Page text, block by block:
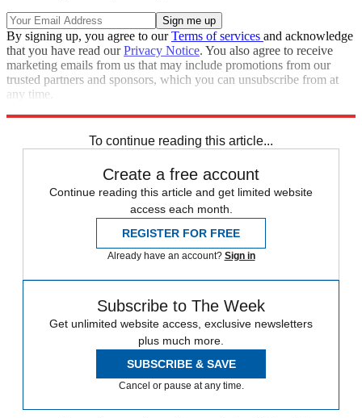
By signing up, you agree to ourTerms of services and acknowledge
that you have read ourPrivacy Notice. You also agree to receive
marketing emails from us that may include promotions from our
trusted partners and sponsors, which you can unsubscribe from at
any time.
To continue reading this article...
Create a free account
Continue reading this article and get limited website
access each month.
REGISTER FOR FREE
Already have an account? Sign in
Subscribe to The Week
Get unlimited website access, exclusive newsletters
plus much more.
SUBSCRIBE & SAVE
Cancel or pause at any time.